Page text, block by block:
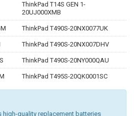
ThinkPad T14S GEN 1-
20UJ000XMB
ThinkPad T490S-20NX0077UK
ThinkPad T490S-20NX007DHV
ThinkPad T490S-20NY000QAU
ThinkPad T495S-20QK0001SC
high-quality replacement batteries